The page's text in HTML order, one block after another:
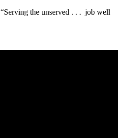
“Serving the unserved . . . job well